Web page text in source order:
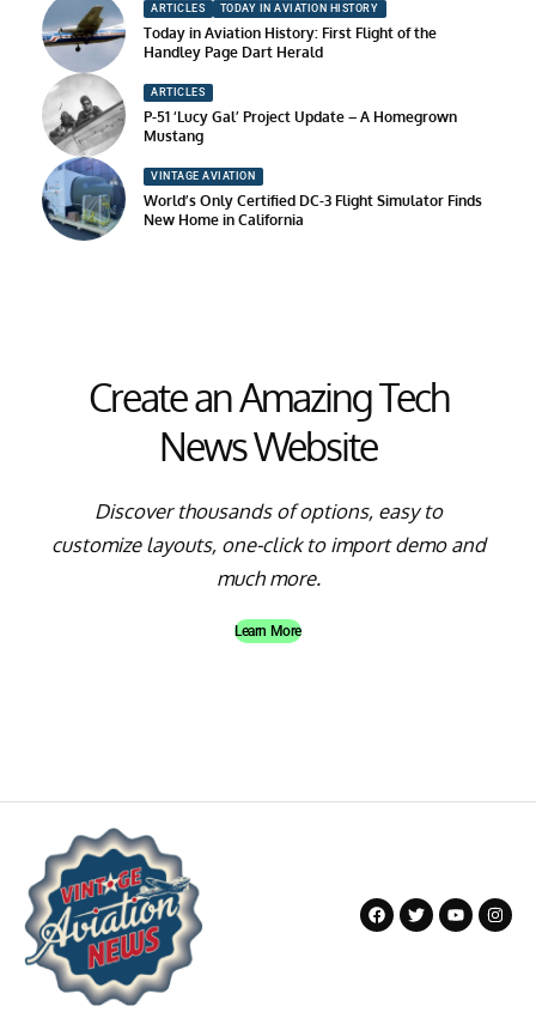
ARTICLES TODAY IN AVIATION HISTORY
Today in Aviation History: First Flight of the
Handley Page Dart Herald
ARTICLES
P-51 ‘Lucy Gal’ Project Update – A Homegrown
Mustang
VINTAGE AVIATION
World’s Only Certified DC-3 Flight Simulator Finds
New Home in California
Create an Amazing Tech
News Website
Discover thousands of options, easy to
customize layouts, one-click to import demo and
much more.
Learn More